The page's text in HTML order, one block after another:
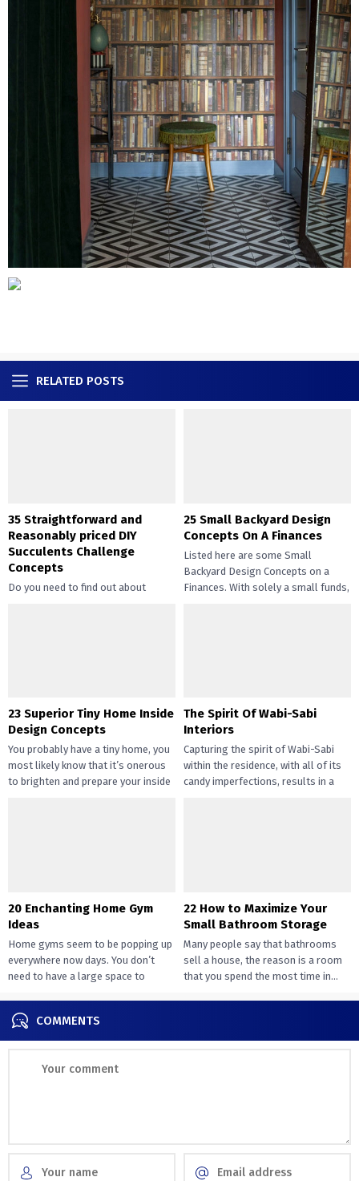
RELATED POSTS
35 Straightforward and
Reasonably priced DIY
Succulents Challenge
Concepts
Do you need to find out about
25 Small Backyard Design
Concepts On A Finances
Listed here are some Small
Backyard Design Concepts on a
Finances. With solely a small funds,
23 Superior Tiny Home Inside
Design Concepts
You probably have a tiny home, you
most likely know that it’s onerous
to brighten and prepare your inside
The Spirit Of Wabi-Sabi
Interiors
Capturing the spirit of Wabi-Sabi
within the residence, with all of its
candy imperfections, results in a
20 Enchanting Home Gym
Ideas
Home gyms seem to be popping up
everywhere now days. You don’t
need to have a large space to
22 How to Maximize Your
Small Bathroom Storage
Many people say that bathrooms
sell a house, the reason is a room
that you spend the most time in...
COMMENTS